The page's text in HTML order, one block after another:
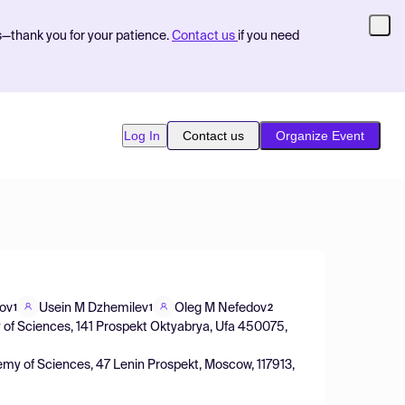
you for your patience. Contact us if you need
Log In Contact us Organize Event
1 Usein M Dzhemilev1 Oleg M Nefedov2
Sciences, 141 Prospekt Oktyabrya, Ufa 450075,
of Sciences, 47 Lenin Prospekt, Moscow, 117913,